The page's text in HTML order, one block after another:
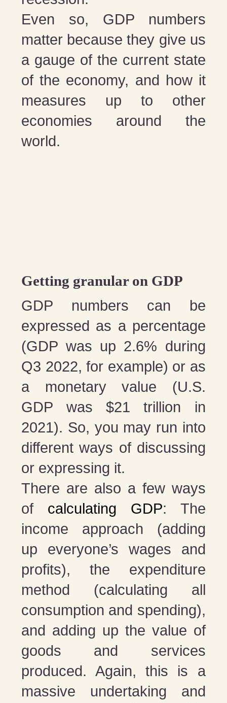
Even so, GDP numbers
matter because they give us
a gauge of the current state
of the economy, and how it
measures up to other
economies around the
world.
Getting granular on GDP
GDP numbers can be
expressed as a percentage
(GDP was up 2.6% during
Q3 2022, for example) or as
a monetary value (U.S.
GDP was $21 trillion in
2021). So, you may run into
different ways of discussing
or expressing it.
There are also a few ways
of calculating GDP: The
income approach (adding
up everyone’s wages and
profits), the expenditure
method (calculating all
consumption and spending),
and adding up the value of
goods and services
produced. Again, this is a
massive undertaking and